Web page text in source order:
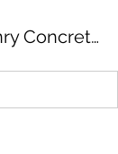
Morristown Masonry Concrete